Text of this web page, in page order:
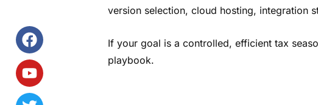
version selection, cloud hosting, integration
If your goal is a controlled, efficient tax
playbook.